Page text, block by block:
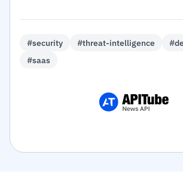
#security #threat-intelligence
#saas